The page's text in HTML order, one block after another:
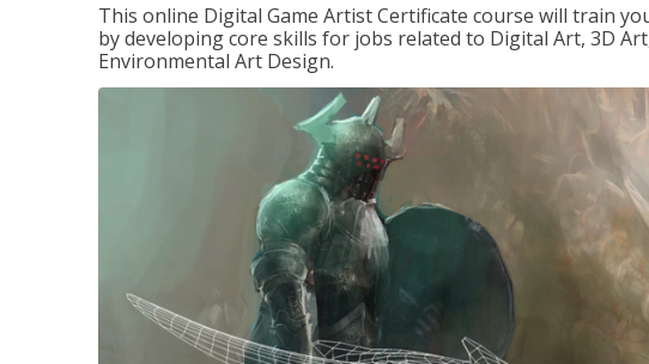
This online Digital Game Artist Certificate course will train
by developing core skills for jobs related to Digital Art, 3D
Environmental Art Design.